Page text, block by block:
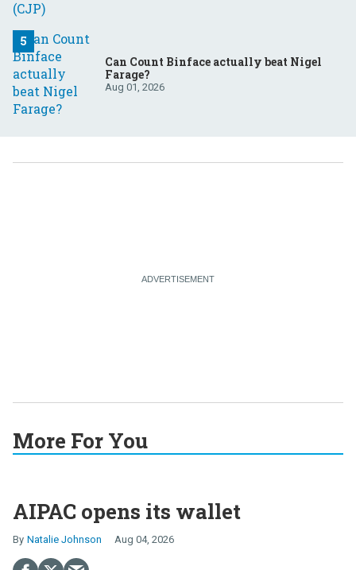
Can Count Binface actually beat Nigel
Farage?
Aug 01, 2026
More For You
AIPAC opens its wallet
Natalie Johnson Aug 04, 2026